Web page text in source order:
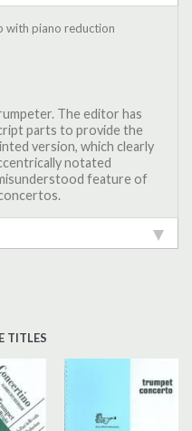
with piano reduction
The editor has
parts to provide the
version, which clearly
notated
feature of
TITLES